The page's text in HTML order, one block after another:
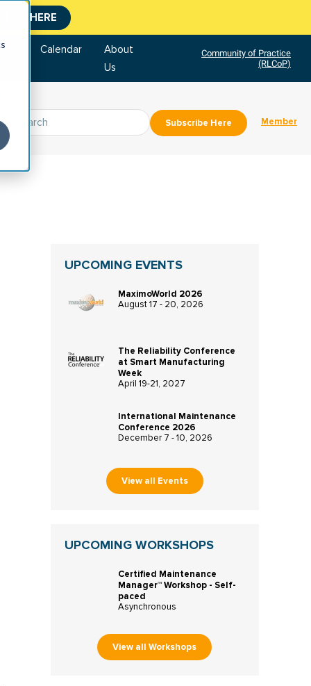
CLICK HERE
Calendar
About
Us
Community of Practice
(RLCoP)
Subscribe Here Member
UPCOMING EVENTS
MaximoWorld 2026
August 17 - 20, 2026
The Reliability Conference
at Smart Manufacturing
Week
April 19-21, 2027
International Maintenance
Conference 2026
December 7 - 10, 2026
View all Events
UPCOMING WORKSHOPS
Certified Maintenance
Manager™ Workshop - Self-
paced
Asynchronous
View all Workshops